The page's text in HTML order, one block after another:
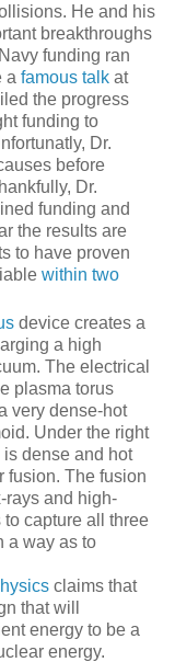
He and his
breakthroughs
funding ran
a famous talk at
the progress
funding to
Dr.
before
Dr.
funding and
the results are
to have proven
within two
device creates a
a high
The electrical
plasma torus
very dense-hot
Under the right
dense and hot
fusion. The fusion
rays and high-
capture all three
a way as to
claims that
that will
energy to be a
energy.